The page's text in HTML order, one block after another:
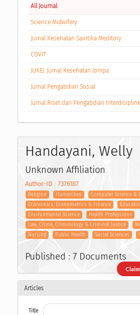
All Journal
Science Midwifery
Jurnal Kesehatan Saintika Meditory
COVIT
JUKEJ: Jurnal Kesehatan Jompa
Jurnal Pengabdian Sosial
Jurnal Riset dan Pengabdian
Handayani, Welly
Unknown Affiliation
Author-ID : 7376187
Religion Humanities Computer Science &
Economics, Econometrics & Finance
Environmental Science
Health Professions
Law, Crime, Criminology & Criminal Justice
Nursing
Public Health Social Sciences
Published : 7 Documents
Articles
Title